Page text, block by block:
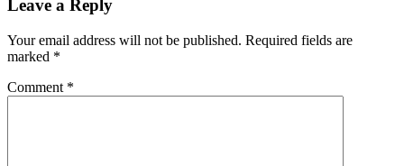
Leave a Reply
Your email address will not be published. Required fields are
marked *
Comment *